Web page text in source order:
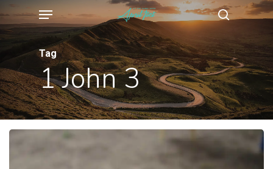
Skip
to
content
Menu
Tag
1 John 3